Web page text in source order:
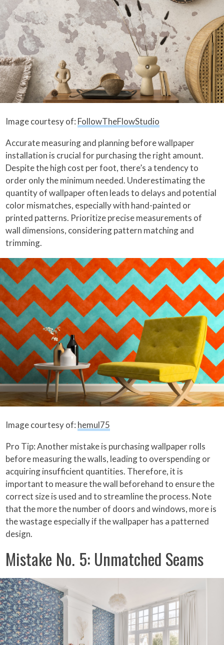
Image courtesy of: FollowTheFlowStudio
Accurate measuring and planning before wallpaper
installation is crucial for purchasing the right amount.
Despite the high cost per foot, there’s a tendency to
order only the minimum needed. Underestimating the
quantity of wallpaper often leads to delays and potential
color mismatches, especially with hand-painted or
printed patterns. Prioritize precise measurements of
wall dimensions, considering pattern matching and
trimming.
Image courtesy of: hemul75
Pro Tip: Another mistake is purchasing wallpaper rolls
before measuring the walls, leading to overspending or
acquiring insufficient quantities. Therefore, it is
important to measure the wall beforehand to ensure the
correct size is used and to streamline the process. Note
that the more the number of doors and windows, more is
the wastage especially if the wallpaper has a patterned
design.
Mistake No. 5: Unmatched Seams